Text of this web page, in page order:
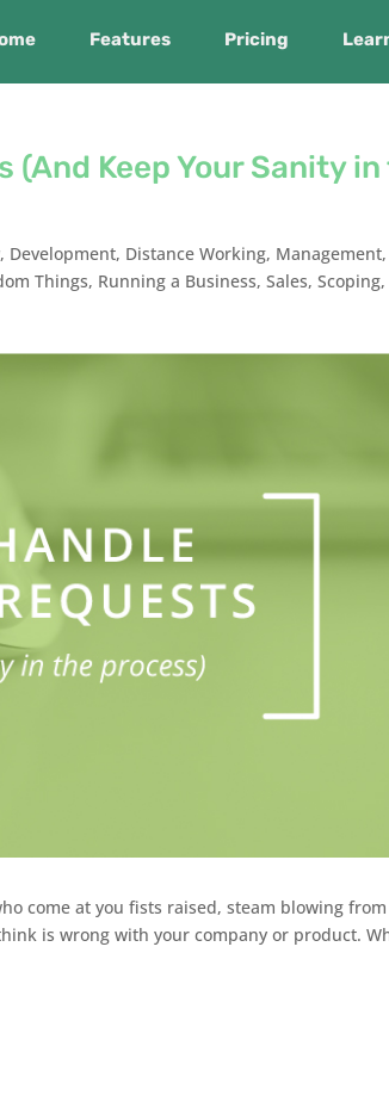
Features Pricing
(And Keep Your Sanity
, Development, Distance Working, Management,
Things, Running a Business,Sales,Scoping,
come at you fists raised, steam blowing
is wrong with your company or product.